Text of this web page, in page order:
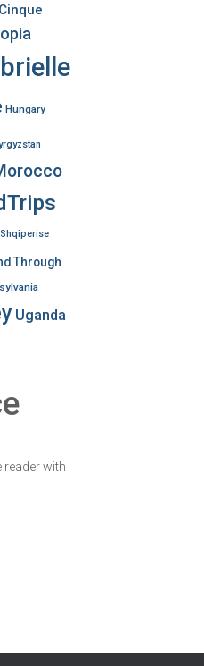
Cinque
Hungary
Shqiperise
Through
Uganda
with